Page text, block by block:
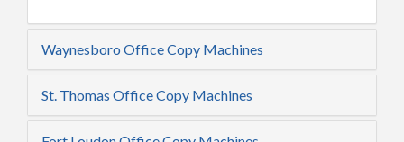
Waynesboro Office Copy Machines
St. Thomas Office Copy Machines